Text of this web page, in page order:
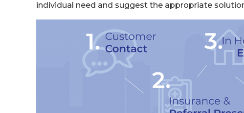
individual need and suggest the appropriate